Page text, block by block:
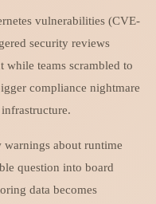
vulnerabilities (CVE-
security reviews
while teams scrambled to
compliance nightmare
about runtime
question into board
data becomes